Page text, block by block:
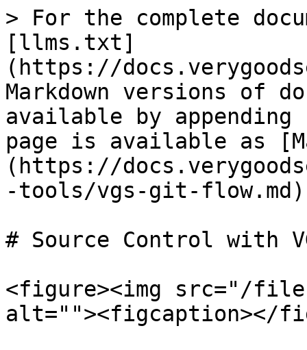
> For the complete
[llms.txt]
(https://
Markdown versions of
available by
page is available as
(https://
-tools/vgs-git-
# Source Control with
<figure><img src="/files/
alt=""><figcaption></